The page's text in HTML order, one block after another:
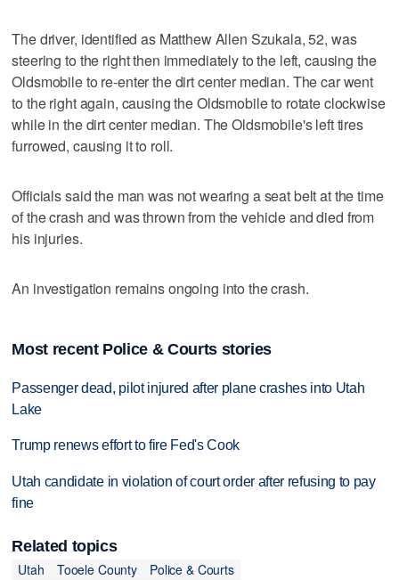
The driver, identified as Matthew Allen Szukala, 52, was
steering to the right then immediately to the left, causing the
Oldsmobile to re-enter the dirt center median. The car went
to the right again, causing the Oldsmobile to rotate clockwise
while in the dirt center median. The Oldsmobile's left tires
furrowed, causing it to roll.
Officials said the man was not wearing a seat belt at the time
of the crash and was thrown from the vehicle and died from
his injuries.
An investigation remains ongoing into the crash.
Most recent Police & Courts stories
Passenger dead, pilot injured after plane crashes into Utah
Lake
Trump renews effort to fire Fed's Cook
Utah candidate in violation of court order after refusing to pay
fine
Related topics
Utah
Tooele County Police & Courts